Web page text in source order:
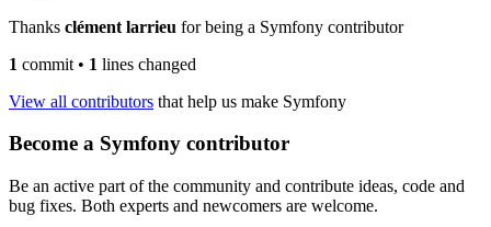
Thanks clément larrieu for being a Symfony contributor
1 commit • 1 lines changed
View all contributors that help us make Symfony
Become a Symfony contributor
Be an active part of the community and contribute ideas, code and
bug fixes. Both experts and newcomers are welcome.